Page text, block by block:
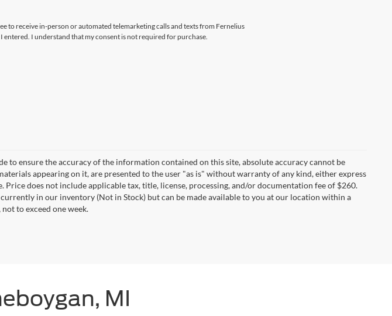
to receive in-person or automated telemarketing calls and texts from Fernelius
entered. I understand that my consent is not required for purchase.
to ensure the accuracy of the information contained on this site, absolute accuracy cannot be
appearing on it, are presented to the user "as is" without warranty of any kind, either express
does not include applicable tax, title, license, processing, and/or documentation fee of $260.
in our inventory (Not in Stock) but can be made available to you at our location within a
to exceed one week.
MI